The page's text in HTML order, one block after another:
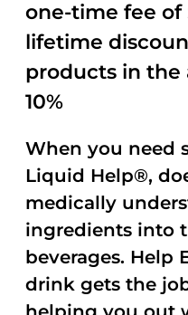
one-time fee of
lifetime
products in the
10%
When you need
Liquid Help®,
medically
ingredients into
beverages. Help
drink gets the